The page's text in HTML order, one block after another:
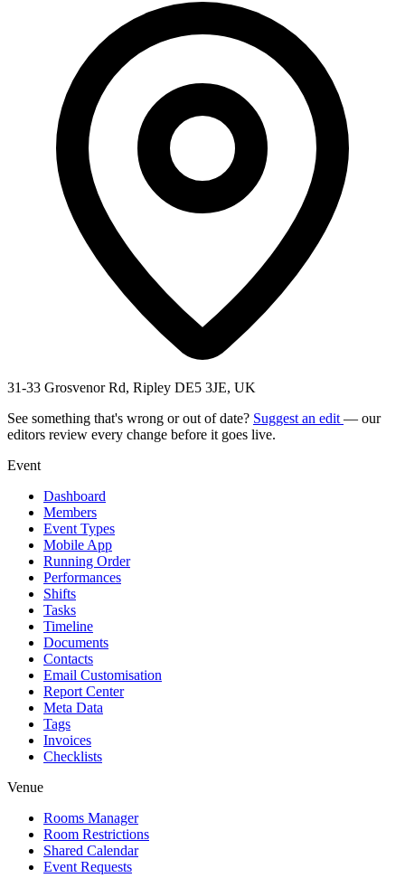
31-33 Grosvenor Rd, Ripley DE5 3JE, UK
See something that's wrong or out of date? Suggest an edit — our
editors review every change before it goes live.
Event
Dashboard
Members
Event Types
Mobile App
Running Order
Performances
Shifts
Tasks
Timeline
Documents
Contacts
Email Customisation
Report Center
Meta Data
Tags
Invoices
Checklists
Venue
Rooms Manager
Room Restrictions
Shared Calendar
Event Requests